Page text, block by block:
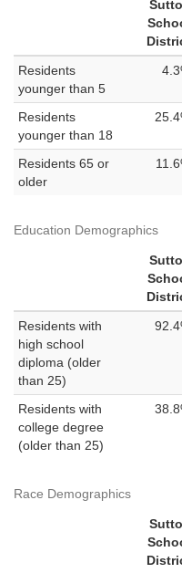
Residents
younger than 5
Residents
younger than 18
Residents 65 or
older
Education Demographics
Residents with
high school
diploma (older
than 25)
Residents with
college degree
(older than 25)
Race Demographics